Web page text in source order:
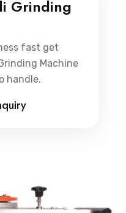
Grinding
fast get
Machine
handle.